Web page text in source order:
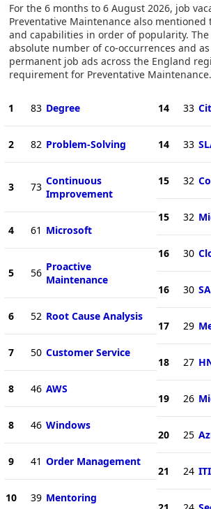
For the 6 months to 6 August 2026, job
Preventative Maintenance also
and capabilities in order of popularity.
absolute number of co-occurrences and
permanent job ads across the England
requirement for Preventative Maintenance.
1 83 Degree
2 82 Problem-Solving
3 73 Continuous
Improvement
4 61 Microsoft
5 56 Proactive
Maintenance
6 52 Root Cause Analysis
7 50 Customer Service
8 46 AWS
8 46 Windows
9 41 Order Management
10 39 Mentoring
14 33
14 33
15 32
15 32
16 30
16 30
17 29
18 27
19 26
20 25
21 24